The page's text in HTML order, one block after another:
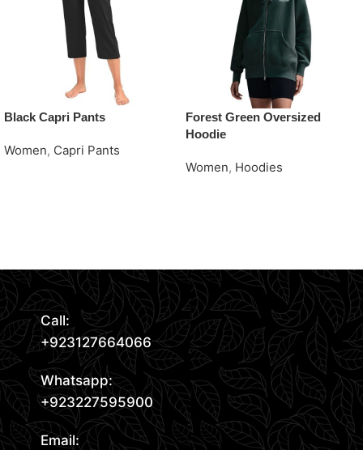
Black Capri Pants
Women, Capri Pants
Forest Green Oversized
Hoodie
Women, Hoodies
Call:
+923127664066
Whatsapp:
+923227595900
Email: